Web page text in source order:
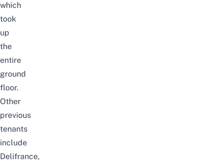
which
took
up
the
entire
ground
floor.
Other
previous
tenants
include
Delifrance,